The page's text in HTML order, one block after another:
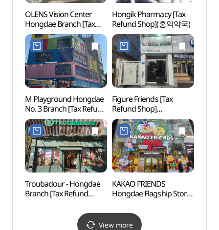
OLENS Vision Center
Hongdae Branch [Tax
Refund Shop](오렌즈
비젼센터홍대점)
Hongik Pharmacy [Tax
Refund Shop](홍익약국)
M Playground Hongdae
No. 3 Branch [Tax Refund
Shop](엠플레이그라운드
홍대3호점)
Figure Friends [Tax
Refund Shop]
(피규어프렌즈)
Troubadour - Hongdae
Branch [Tax Refund
KAKAO FRIENDS
Hongdae Flagship Store
(카카오프렌즈
홍대플래그십 스토어)
View more